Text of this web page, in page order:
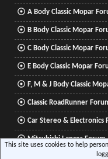
A Body Classic Mopar
B Body Classic Mopar
C Body Classic Mopar
E Body Classic Mopar
F, M & J Body Classic
Classic RoadRunner
Car Stereo & Electronics
Mitsubishi Lancer Forum
This site uses cookies to help